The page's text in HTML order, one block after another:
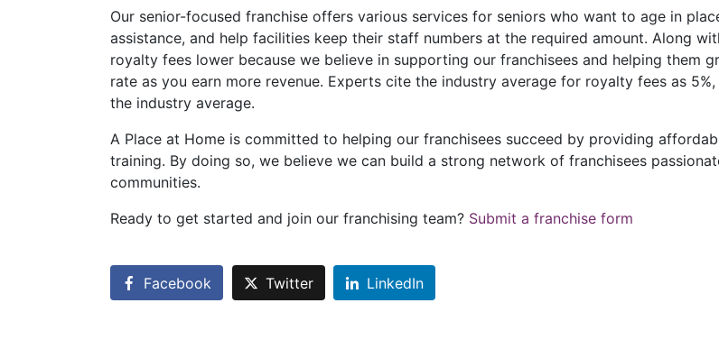
Our senior-focused franchise offers various services for seniors who want to age in
assistance, and help facilities keep their staff numbers at the required amount. Along
royalty fees lower because we believe in supporting our franchisees and helping them
rate as you earn more revenue. Experts cite the industry average for royalty fees as
the industry average.
A Place at Home is committed to helping our franchisees succeed by providing
training. By doing so, we believe we can build a strong network of franchisees
communities.
Ready to get started and join our franchising team? Submit a franchise form
Facebook Twitter LinkedIn